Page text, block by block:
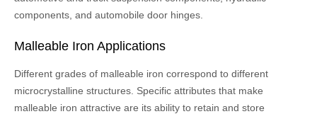
components, and automobile door hinges.
Malleable Iron Applications
Different grades of malleable iron correspond to different
microcrystalline structures. Specific attributes that make
malleable iron attractive are its ability to retain and store